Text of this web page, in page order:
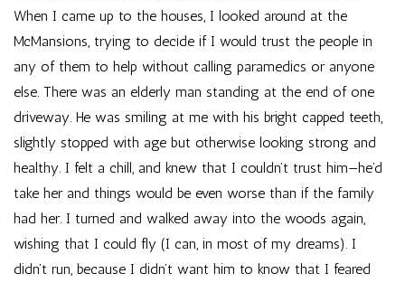
When I came up to the houses, I looked around at the
McMansions, trying to decide if I would trust the people in
any of them to help without calling paramedics or anyone
else. There was an elderly man standing at the end of one
driveway. He was smiling at me with his bright capped teeth,
slightly stopped with age but otherwise looking strong and
healthy. I felt a chill, and knew that I couldn’t trust him—he’d
take her and things would be even worse than if the family
had her. I turned and walked away into the woods again,
wishing that I could fly (I can, in most of my dreams). I
didn’t run, because I didn’t want him to know that I feared